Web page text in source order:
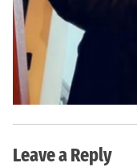
Leave a Reply